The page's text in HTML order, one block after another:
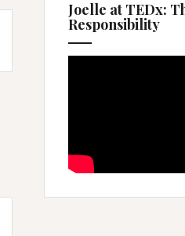
Joelle at TEDx:
Responsibility